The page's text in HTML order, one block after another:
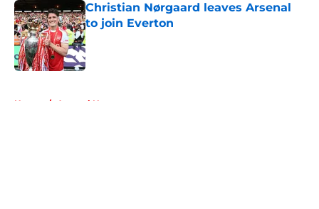
Christian Nørgaard leaves Arsenal
to join Everton
Published by on Invalid Date
Home / Arsenal News